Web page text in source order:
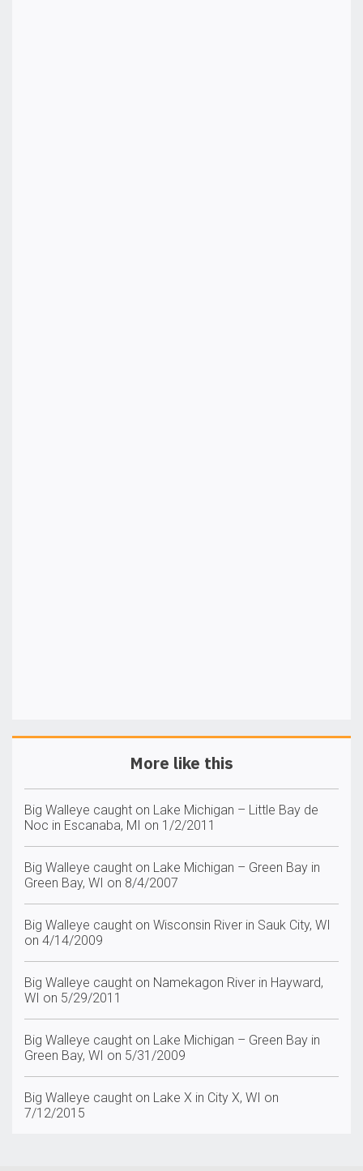
More like this
Big Walleye caught on Lake Michigan – Little Bay de
Noc in Escanaba, MI on 1/2/2011
Big Walleye caught on Lake Michigan – Green Bay in
Green Bay, WI on 8/4/2007
Big Walleye caught on Wisconsin River in Sauk City, WI
on 4/14/2009
Big Walleye caught on Namekagon River in Hayward,
WI on 5/29/2011
Big Walleye caught on Lake Michigan – Green Bay in
Green Bay, WI on 5/31/2009
Big Walleye caught on Lake X in City X, WI on
7/12/2015